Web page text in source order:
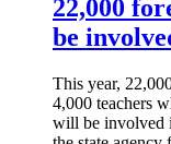
22,000
be
This year,
4,000 teachers
will be involved